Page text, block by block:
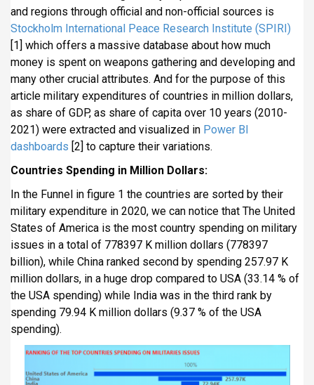
and regions through official and non-official sources is
Stockholm International Peace Research Institute (SPIRI)
[1] which offers a massive database about how much
money is spent on weapons gathering and developing and
many other crucial attributes. And for the purpose of this
article military expenditures of countries in million dollars,
as share of GDP, as share of capita over 10 years (2010-
2021) were extracted and visualized in Power BI
dashboards [2] to capture their variations.
Countries Spending in Million Dollars:
In the Funnel in figure 1 the countries are sorted by their
military expenditure in 2020, we can notice that The United
States of America is the most country spending on military
issues in a total of 778397 K million dollars (778397
billion), while China ranked second by spending 257.97 K
million dollars, in a huge drop compared to USA (33.14 % of
the USA spending) while India was in the third rank by
spending 79.94 K million dollars (9.37 % of the USA
spending).